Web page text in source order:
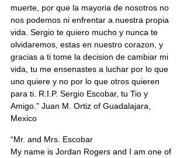
muerte, por que la mayoria de nosotros no
nos podemos ni enfrentar a nuestra propia
vida. Sergio te quiero mucho y nunca te
olvidaremos, estas en nuestro corazon, y
gracias a ti tome la decision de cambiar mi
vida, tu me ensenastes a luchar por lo que
uno quiere y no por lo que otros quieren
para ti. R.I.P. Sergio Escobar, tu Tio y
Amigo.” Juan M. Ortiz of Guadalajara,
Mexico
“Mr. and Mrs. Escobar
My name is Jordan Rogers and I am one of